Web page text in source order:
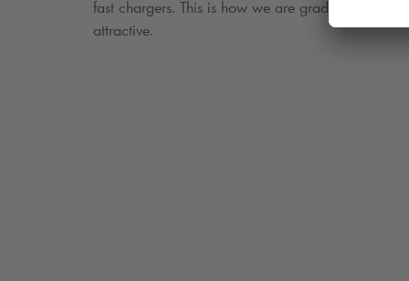
fast chargers. This is how we are gradually
attractive.